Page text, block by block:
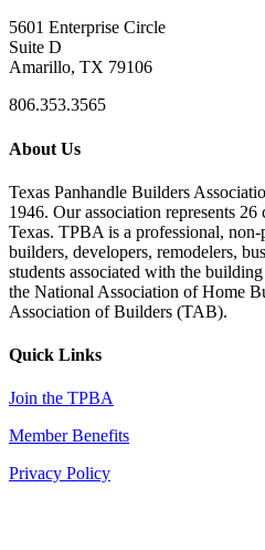
5601 Enterprise Circle
Suite D
Amarillo, TX 79106
806.353.3565
About Us
Texas Panhandle Builders
1946. Our association represents
Texas. TPBA is a professional,
builders, developers, remodelers,
students associated with the
the National Association of Home
Association of Builders (TAB).
Quick Links
Join the TPBA
Member Benefits
Privacy Policy